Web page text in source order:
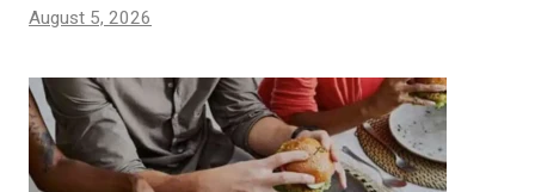
August 5, 2026